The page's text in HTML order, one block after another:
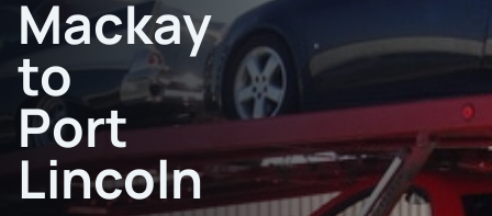
Mackay
to
Port
Lincoln